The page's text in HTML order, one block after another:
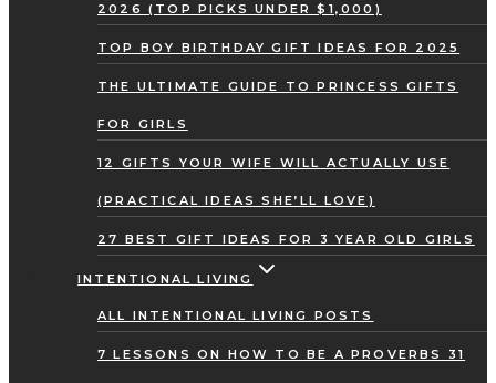
2026 (TOP PICKS UNDER $1,000)
TOP BOY BIRTHDAY GIFT IDEAS FOR 2025
THE ULTIMATE GUIDE TO PRINCESS GIFTS
FOR GIRLS
12 GIFTS YOUR WIFE WILL ACTUALLY USE
(PRACTICAL IDEAS SHE’LL LOVE)
27 BEST GIFT IDEAS FOR 3 YEAR OLD GIRLS
INTENTIONAL LIVING
ALL INTENTIONAL LIVING POSTS
7 LESSONS ON HOW TO BE A PROVERBS 31